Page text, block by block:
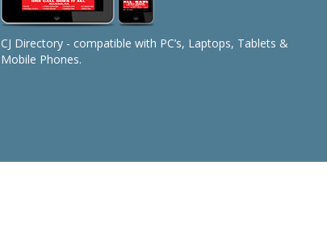
CJ Directory - compatible with PC’s, Laptops, Tablets &
Mobile Phones.